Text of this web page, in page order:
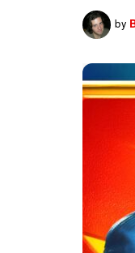
by